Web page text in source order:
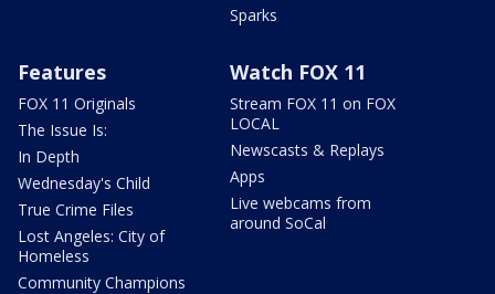
Sparks
Features
FOX 11 Originals
The Issue Is:
In Depth
Wednesday's Child
True Crime Files
Lost Angeles: City of
Homeless
Community Champions
Watch FOX 11
Stream FOX 11 on FOX
LOCAL
Newscasts & Replays
Apps
Live webcams from
around SoCal